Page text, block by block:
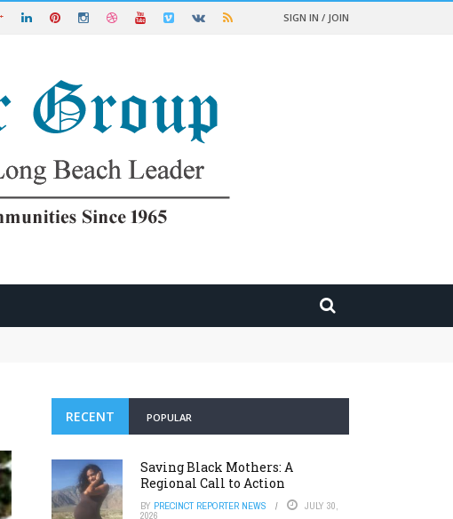
SIGN IN / JOIN
RECENT POPULAR
Saving Black Mothers: A
Regional Call to Action
BY PRECINCT REPORTER NEWS JULY 30,
2026